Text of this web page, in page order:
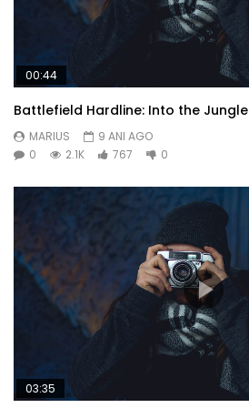
00:44
Battlefield Hardline: Into the Jungle
MARIUS
9 ANI AGO
0
2.1K 767 0
03:35